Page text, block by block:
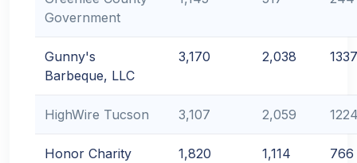
Government
Gunny's
Barbeque, LLC
3,170 2,038 1337
HighWire Tucson 3,107 2,059
Honor Charity 1,820 1,114 766